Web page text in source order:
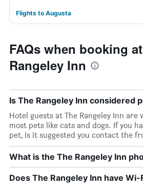
Flights to Augusta
FAQs when booking
Rangeley Inn
Is The Rangeley Inn considered
Hotel guests at The Rangeley Inn are
most pets like cats and dogs. If you
pet, is it suggested you contact the
What is the The Rangeley Inn
Does The Rangeley Inn have Wi-